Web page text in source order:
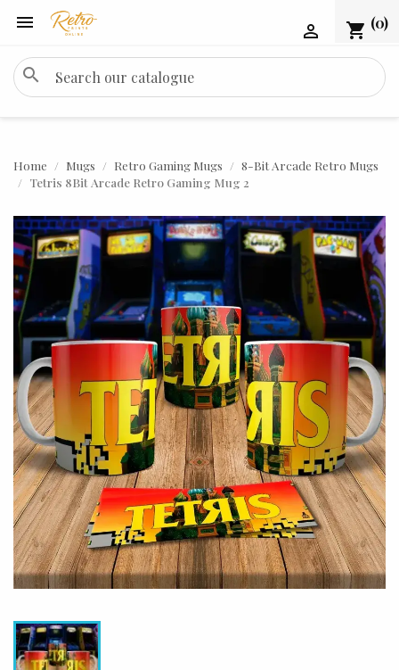
 shopping_cart (0)

search
Home Mugs Retro Gaming Mugs
8-Bit Arcade Retro Mugs
Tetris 8Bit Arcade Retro Gaming Mug 2